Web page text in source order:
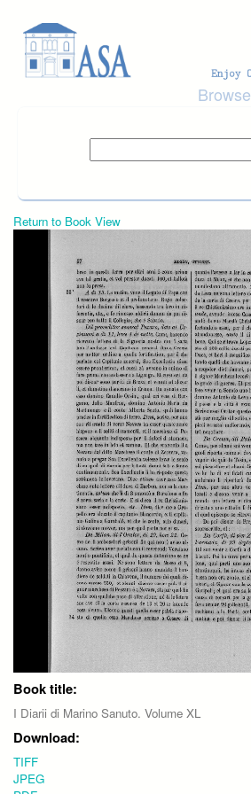
Browse
Return to Book View
Book title:
I Diarii di Marino Sanuto. Volume XL
Download:
TIFF
JPEG